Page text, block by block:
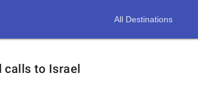
All Destinations
calls to Israel